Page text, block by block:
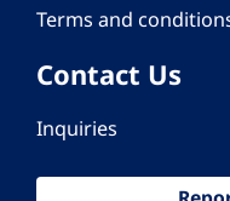
Terms and
Contact Us
Inquiries